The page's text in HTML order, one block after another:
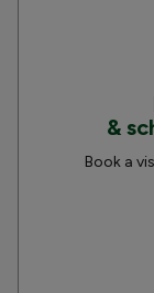
&
Book a